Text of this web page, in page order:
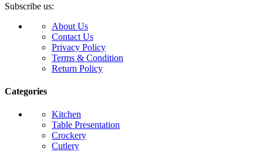
Subscribe us:
About Us
Contact Us
Privacy Policy
Terms & Condition
Return Policy
Categories
Kitchen
Table Presentation
Crockery
Cutlery